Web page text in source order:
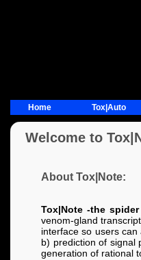
Home Tox|Auto
Welcome to
About Tox|Note:
Tox|Note -the
venom-gland
interface so users
b) prediction of signal
generation of rational